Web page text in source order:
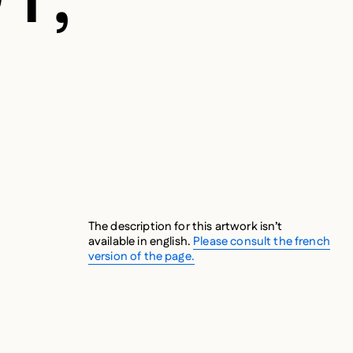
available in english.Please consult the french
version of the page.